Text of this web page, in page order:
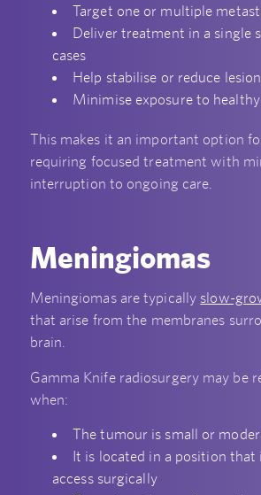
Target one or multiple
Deliver treatment in a single
cases
Help stabilise or reduce
Minimise exposure to
This makes it an important option
requiring focused treatment with
interruption to ongoing care.
Meningiomas
Meningiomas are typically slow-
that arise from the membranes
brain.
Gamma Knife radiosurgery may be
when:
The tumour is small or
It is located in a position
access surgically